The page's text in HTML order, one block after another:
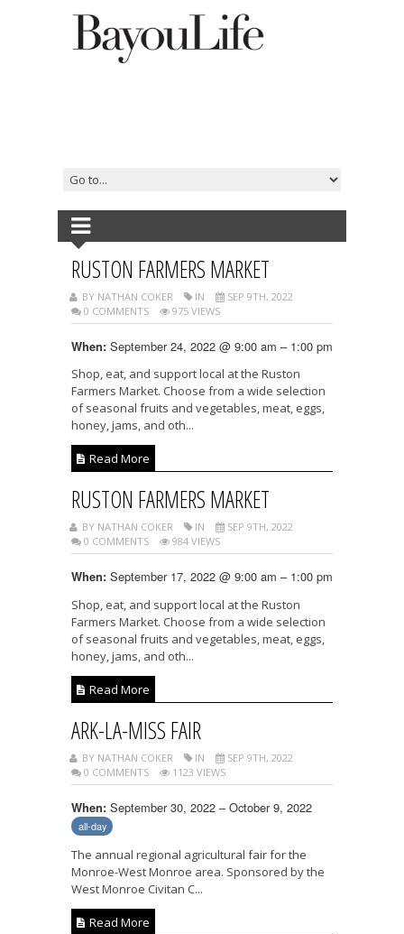
RUSTON FARMERS MARKET
BY NATHAN COKER IN
SEP 9TH, 2022
0 COMMENTS
975 VIEWS
When: September 24, 2022 @ 9:00 am – 1:00 pm
Shop, eat, and support local at the Ruston
Farmers Market. Choose from a wide selection
of seasonal fruits and vegetables, meat, eggs,
honey, jams, and oth...
Read More
RUSTON FARMERS MARKET
BY NATHAN COKER IN
SEP 9TH, 2022
0 COMMENTS
984 VIEWS
When: September 17, 2022 @ 9:00 am – 1:00 pm
Shop, eat, and support local at the Ruston
Farmers Market. Choose from a wide selection
of seasonal fruits and vegetables, meat, eggs,
honey, jams, and oth...
Read More
ARK-LA-MISS FAIR
BY NATHAN COKER IN
SEP 9TH, 2022
0 COMMENTS
1123 VIEWS
When: September 30, 2022 – October 9, 2022
all-day
The annual regional agricultural fair for the
Monroe-West Monroe area. Sponsored by the
West Monroe Civitan C...
Read More